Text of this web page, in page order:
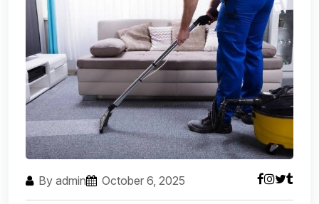
By admin October 6, 2025